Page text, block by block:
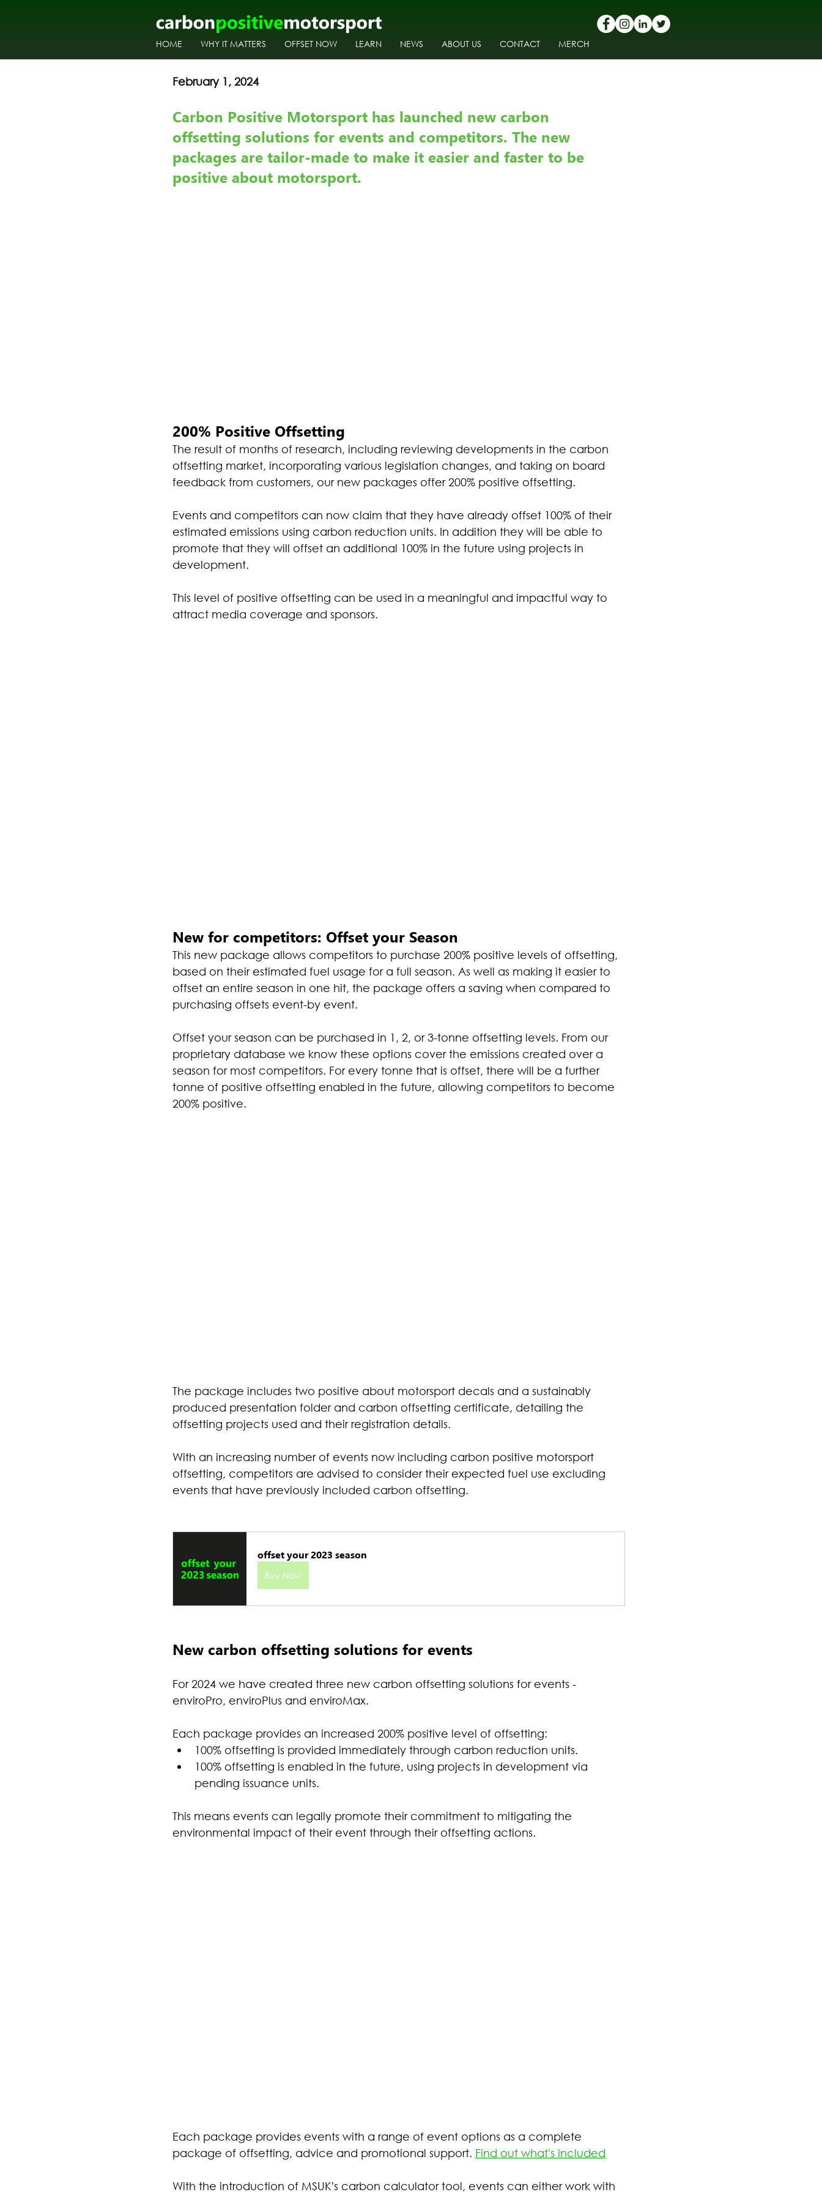
HOME WHY IT MATTERS OFFSET NOW LEARN NEWS ABOUT US CONTACT MERCH
February 1, 2024
Carbon Positive Motorsport has launched new carbon
offsetting solutions for events and competitors. The new
packages are tailor-made to make it easier and faster to be
positive about motorsport.
200% Positive Offsetting
The result of months of research, including reviewing developments in the carbon
offsetting market, incorporating various legislation changes, and taking on board
feedback from customers, our new packages offer 200% positive offsetting.
Events and competitors can now claim that they have already offset 100% of their
estimated emissions using carbon reduction units. In addition they will be able to
promote that they will offset an additional 100% in the future using projects in
development.
This level of positive offsetting can be used in a meaningful and impactful way to
attract media coverage and sponsors.
New for competitors: Offset your Season
This new package allows competitors to purchase 200% positive levels of offsetting,
based on their estimated fuel usage for a full season. As well as making it easier to
offset an entire season in one hit, the package offers a saving when compared to
purchasing offsets event-by event.
Offset your season can be purchased in 1, 2, or 3-tonne offsetting levels. From our
proprietary database we know these options cover the emissions created over a
season for most competitors. For every tonne that is offset, there will be a further
tonne of positive offsetting enabled in the future, allowing competitors to become
200% positive.
The package includes two positive about motorsport decals and a sustainably
produced presentation folder and carbon offsetting certificate, detailing the
offsetting projects used and their registration details.
With an increasing number of events now including carbon positive motorsport
offsetting, competitors are advised to consider their expected fuel use excluding
events that have previously included carbon offsetting.
offset your 2023 season
Buy Now
New carbon offsetting solutions for events
For 2024 we have created three new carbon offsetting solutions for events -
enviroPro, enviroPlus and enviroMax.
Each package provides an increased 200% positive level of offsetting:
100% offsetting is provided immediately through carbon reduction units.
100% offsetting is enabled in the future, using projects in development via
pending issuance units.
This means events can legally promote their commitment to mitigating the
environmental impact of their event through their offsetting actions.
Each package provides events with a range of event options as a complete
package of offsetting, advice and promotional support. Find out what's included
With the introduction of MSUK's carbon calculator tool, events can either work with